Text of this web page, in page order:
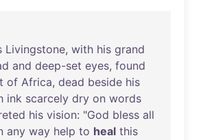
Livingstone, with his grand
and deep-set eyes, found
of Africa, dead beside his
ink scarcely dry on words
his vision: "God bless all
any way help to heal this